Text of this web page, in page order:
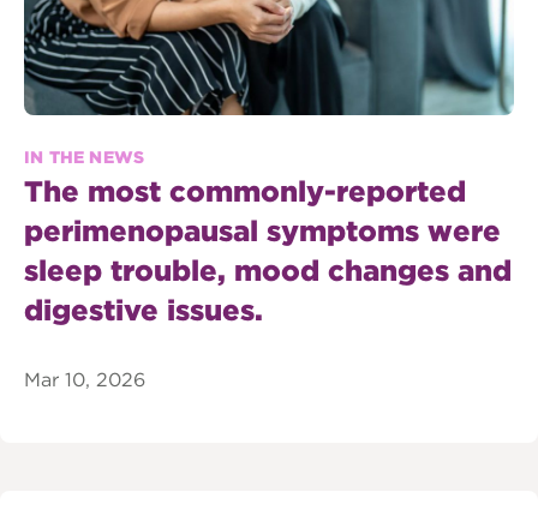
IN THE NEWS
The most commonly-reported
perimenopausal symptoms were
sleep trouble, mood changes and
digestive issues.
Mar 10, 2026